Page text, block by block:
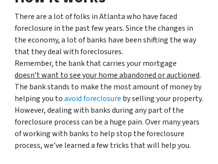
There are a lot of folks in Atlanta who have faced
foreclosure in the past few years. Since the changes in
the economy, a lot of banks have been shifting the way
that they deal with foreclosures.
Remember, the bank that carries your mortgage
doesn’twant to see your home abandoned or auctioned.
The bank stands to make the most amount of money by
helping you toavoidforeclosure by selling your property.
However, dealing with banks during any part of the
foreclosure process can be a huge pain. Over many years
of working with banks to help stop the foreclosure
process, we’ve learned a few tricks that will help you.